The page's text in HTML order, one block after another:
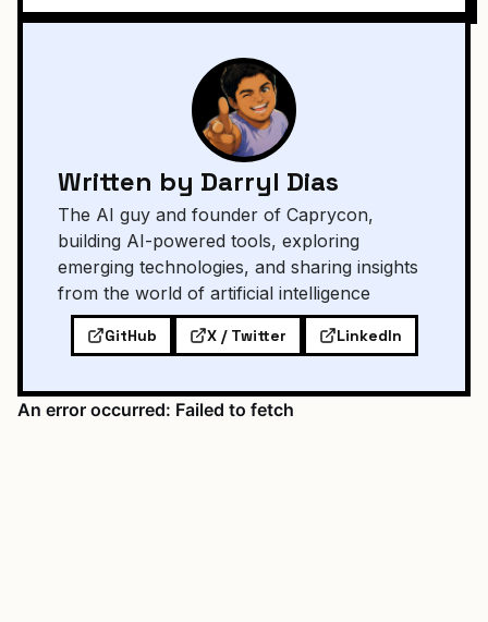
Written by Darryl Dias
The AI guy and founder of Caprycon,
building AI-powered tools, exploring
emerging technologies, and sharing insights
from the world of artificial intelligence
GitHub X / Twitter LinkedIn